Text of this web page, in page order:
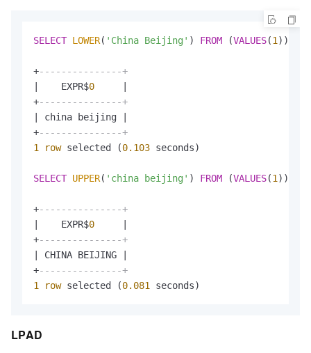
SELECT LOWER( 'China Beijing' ) FROM (VALUES(1));
+---------------+
    EXPR$
0
+---------------+
china beijing
+---------------+
1
row selected (0.103 seconds)
SELECT UPPER( 'china beijing' ) FROM (VALUES(1));
+---------------+
    EXPR$
0
+---------------+
CHINA BEIJING
+---------------+
1
row selected (0.081 seconds)
LPAD